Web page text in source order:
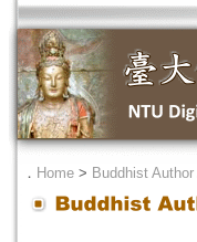
． Home > Buddhist